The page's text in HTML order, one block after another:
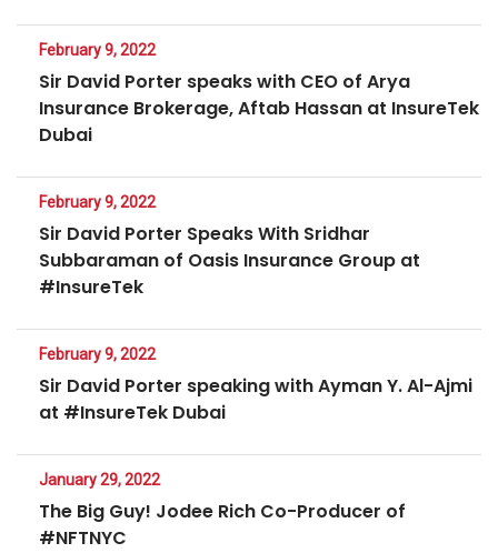
February 9, 2022
Sir David Porter speaks with CEO of Arya
Insurance Brokerage, Aftab Hassan at InsureTek
Dubai
February 9, 2022
Sir David Porter Speaks With Sridhar
Subbaraman of Oasis Insurance Group at
#InsureTek
February 9, 2022
Sir David Porter speaking with Ayman Y. Al-Ajmi
at #InsureTek Dubai
January 29, 2022
The Big Guy! Jodee Rich Co-Producer of
#NFTNYC